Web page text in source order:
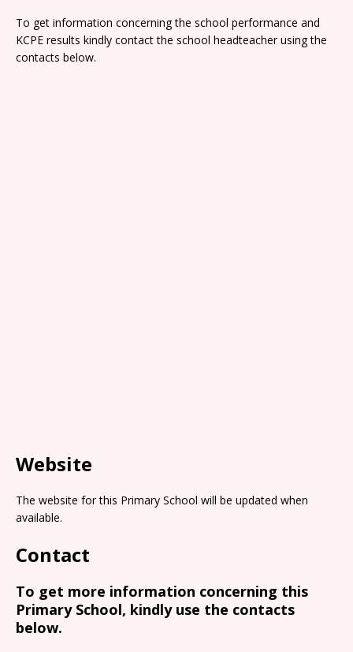
To get information concerning the school performance and
KCPE results kindly contact the school headteacher using the
contacts below.
Website
The website for this Primary School will be updated when
available.
Contact
To get more information concerning this
Primary School, kindly use the contacts
below.